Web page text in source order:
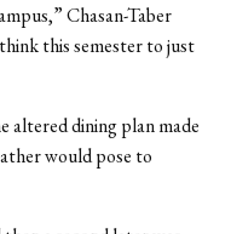
Chasan-Taber
this semester to just
altered dining plan made
would pose to